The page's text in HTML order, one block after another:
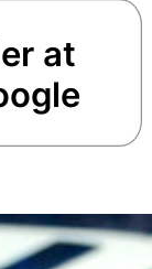
at